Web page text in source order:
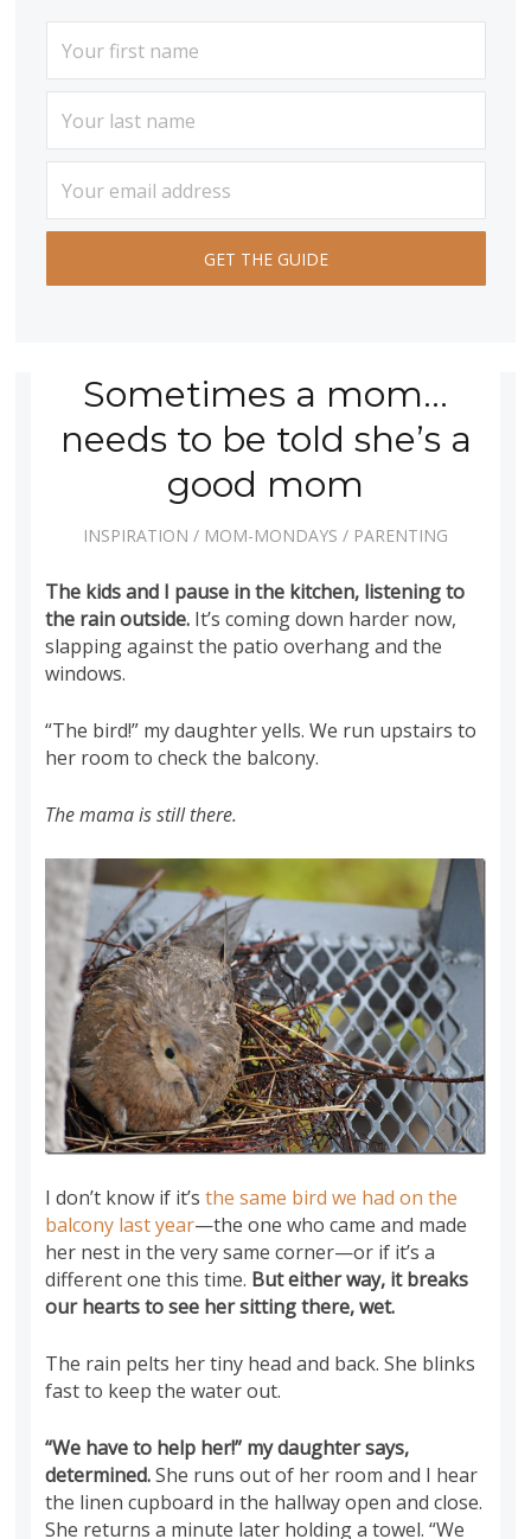
Sometimes a mom…
needs to be told she’s a
good mom
INSPIRATION / MOM-MONDAYS / PARENTING
The kids and I pause in the kitchen, listening to
the rain outside. It’s coming down harder now,
slapping against the patio overhang and the
windows.
“The bird!” my daughter yells. We run upstairs to
her room to check the balcony.
The mama is still there.
I don’t know if it’sthe same bird we had on the
balcony last year—the one who came and made
her nest in the very same corner—or if it’s a
different one this time. But either way, it breaks
our hearts to see her sitting there, wet.
The rain pelts her tiny head and back. She blinks
fast to keep the water out.
“We have to help her!” my daughter says,
determined.She runs out of her room and I hear
the linen cupboard in the hallway open and close.
She returns a minute later holding a towel. “We